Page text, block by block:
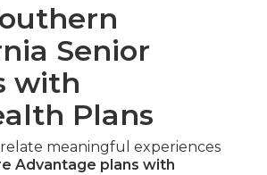
Senior
with
Plans
relate meaningful experiences
Advantage plans with